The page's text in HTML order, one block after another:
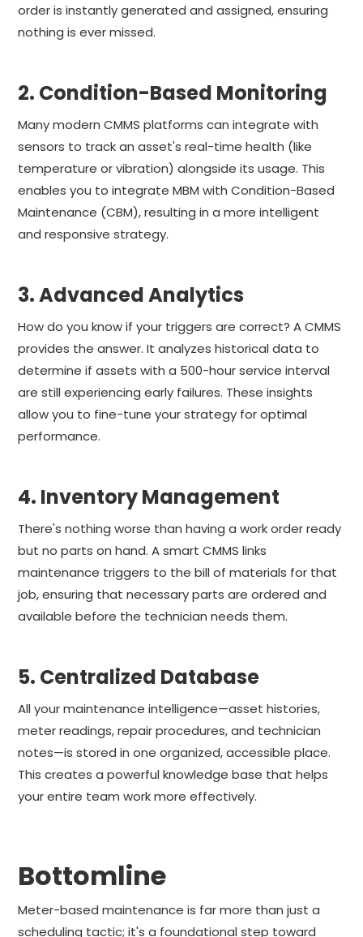
order is instantly generated and assigned, ensuring
nothing is ever missed.
2. Condition-Based Monitoring
Many modern CMMS platforms can integrate with
sensors to track an asset's real-time health (like
temperature or vibration) alongside its usage. This
enables you to integrate MBM with Condition-Based
Maintenance (CBM), resulting in a more intelligent
and responsive strategy.
3. Advanced Analytics
How do you know if your triggers are correct? A CMMS
provides the answer. It analyzes historical data to
determine if assets with a 500-hour service interval
are still experiencing early failures. These insights
allow you to fine-tune your strategy for optimal
performance.
4. Inventory Management
There's nothing worse than having a work order ready
but no parts on hand. A smart CMMS links
maintenance triggers to the bill of materials for that
job, ensuring that necessary parts are ordered and
available before the technician needs them.
5. Centralized Database
All your maintenance intelligence—asset histories,
meter readings, repair procedures, and technician
notes—is stored in one organized, accessible place.
This creates a powerful knowledge base that helps
your entire team work more effectively.
Bottomline
Meter-based maintenance is far more than just a
scheduling tactic; it's a foundational step toward